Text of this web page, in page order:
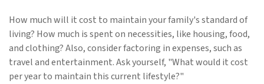
How much will it cost to maintain your family's standard of
living? How much is spent on necessities, like housing, food,
and clothing? Also, consider factoring in expenses, such as
travel and entertainment. Ask yourself, "What would it cost
per year to maintain this current lifestyle?"